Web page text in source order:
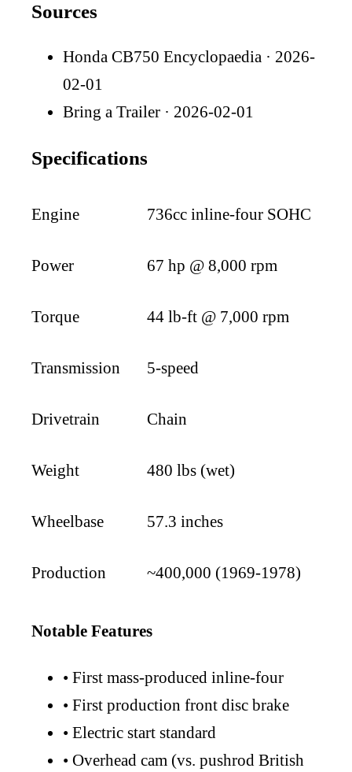
Sources
Honda CB750 Encyclopaedia · 2026-
02-01
Bring a Trailer · 2026-02-01
Specifications
Engine 736cc inline-four SOHC
Power 67 hp @ 8,000 rpm
Torque 44 lb-ft @ 7,000 rpm
Transmission 5-speed
Drivetrain Chain
Weight 480 lbs (wet)
Wheelbase 57.3 inches
Production ~400,000 (1969-1978)
Notable Features
• First mass-produced inline-four
• First production front disc brake
• Electric start standard
• Overhead cam (vs. pushrod British